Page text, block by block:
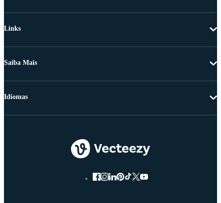
Links
Saiba Mais
Idiomas